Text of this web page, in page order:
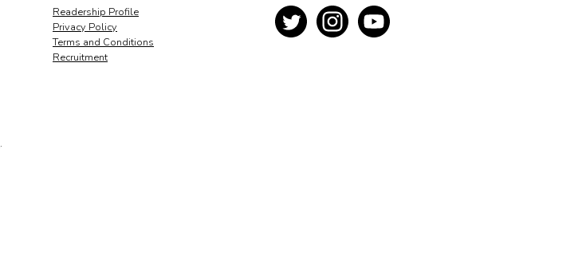
Readership Profile
Privacy Policy
Terms and Conditions
Recruitment
.